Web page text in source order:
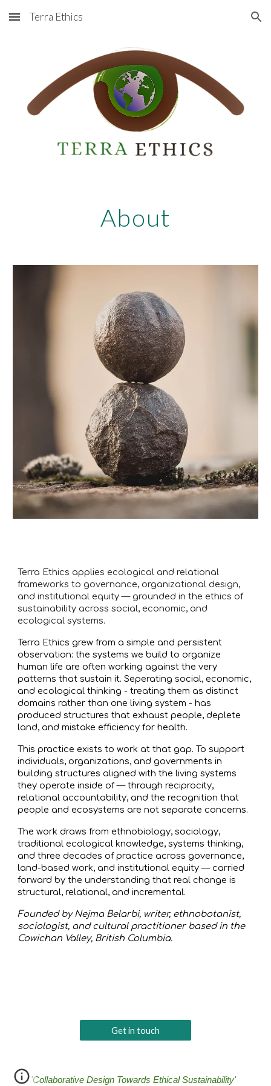
Skip to main content Skip to navigation
Terra Ethics
About
Terra Ethics applies ecological and relational
frameworks to governance, organizational design,
and institutional equity — grounded in the ethics of
sustainability across social, economic, and
ecological systems.
Terra Ethics grew from a simple and persistent
observation: the systems we build to organize
human life are often working against the very
patterns that sustain it. Seperating social, economic,
and ecological thinking - treating them as distinct
domains rather than one living system - has
produced structures that exhaust people, deplete
land, and mistake efficiency for health.
This practice exists to work at that gap. To support
individuals, organizations, and governments in
building structures aligned with the living systems
they operate inside of — through reciprocity,
relational accountability, and the recognition that
people and ecosystems are not separate concerns.
The work draws from ethnobiology, sociology,
traditional ecological knowledge, systems thinking,
and three decades of practice across governance,
land-based work, and institutional equity — carried
forward by the understanding that real change is
structural, relational, and incremental.
Founded by Nejma Belarbi, writer, ethnobotanist,
sociologist, and cultural practitioner based in the
Cowichan Valley, British Columbia.
Get in touch
'Collaborative Design Towards Ethical Sustainability'